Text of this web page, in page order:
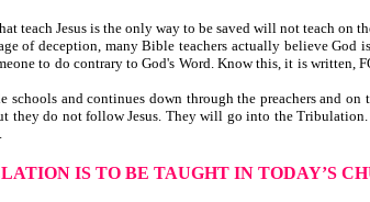
teach Jesus is the only way to be saved will not teach on
of deception, many Bible teachers actually believe God
to do contrary to God's Word. Know this, it is written,
and continues down through the preachers and on
they do not follow Jesus. They will go into the
IS TO BE TAUGHT IN TODAY’S